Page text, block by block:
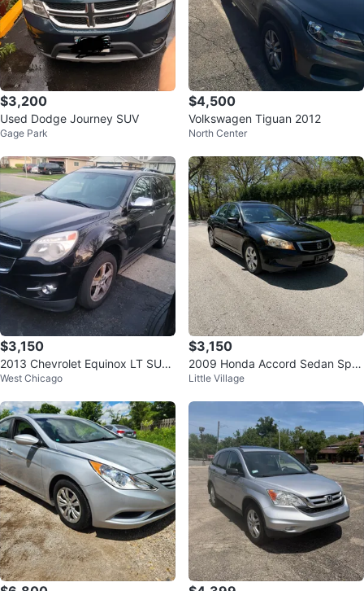
$3,200
Used Dodge Journey SUV
Gage Park
$4,500
Volkswagen Tiguan 2012
North Center
$3,150
2013 Chevrolet Equinox LT SUV
- Black
West Chicago
$3,150
2009 Honda Accord Sedan Spor
tLittle Village